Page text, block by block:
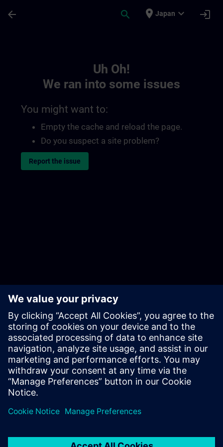
arrow_back search place Japan expand_more login
Uh Oh!
We ran into some issues
You might want to:
Empty the cache and reload the page.
Do you suspect a site problem?
Report the issue